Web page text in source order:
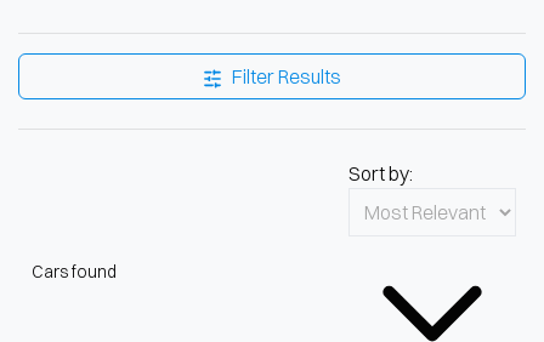
Filter Results
Cars found
Sort by: